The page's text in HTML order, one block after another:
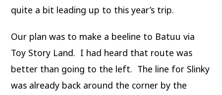
quite a bit leading up to this year’s trip.
Our plan was to make a beeline to Batuu via
Toy Story Land. I had heard that route was
better than going to the left. The line for Slinky
was already back around the corner by the